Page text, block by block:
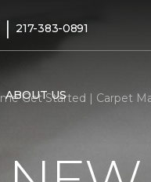
| 217-383-0891
ABOUT US
Get Started | Carpet